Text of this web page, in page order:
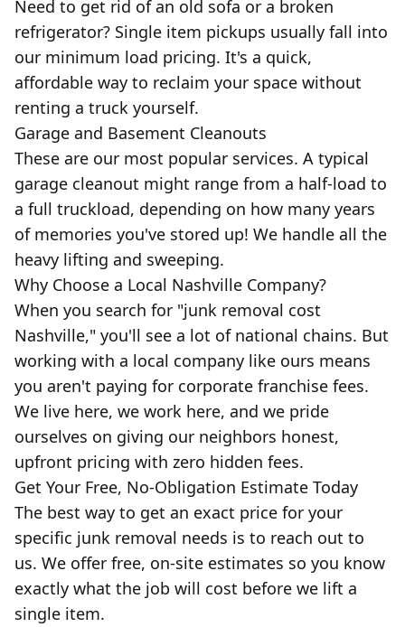
Need to get rid of an old sofa or a broken
refrigerator? Single item pickups usually fall into
our minimum load pricing. It's a quick,
affordable way to reclaim your space without
renting a truck yourself.
Garage and Basement Cleanouts
These are our most popular services. A typical
garage cleanout might range from a half-load to
a full truckload, depending on how many years
of memories you've stored up! We handle all the
heavy lifting and sweeping.
Why Choose a Local Nashville Company?
When you search for "junk removal cost
Nashville," you'll see a lot of national chains. But
working with a local company like ours means
you aren't paying for corporate franchise fees.
We live here, we work here, and we pride
ourselves on giving our neighbors honest,
upfront pricing with zero hidden fees.
Get Your Free, No-Obligation Estimate Today
The best way to get an exact price for your
specific junk removal needs is to reach out to
us. We offer free, on-site estimates so you know
exactly what the job will cost before we lift a
single item.